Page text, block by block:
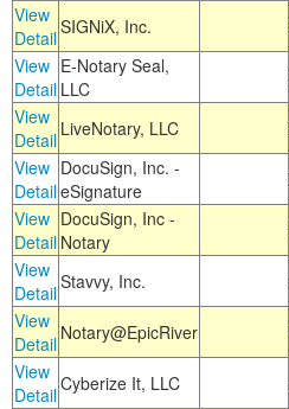
View
DetailSIGNiX, Inc.
View
Detail
E-Notary Seal,
LLC
View
Detail LiveNotary, LLC
View
Detail
DocuSign, Inc. -
eSignature
View
Detail
DocuSign, Inc -
Notary
View
DetailStavvy, Inc.
View
Detail Notary@EpicRiver
View
DetailCyberize It, LLC